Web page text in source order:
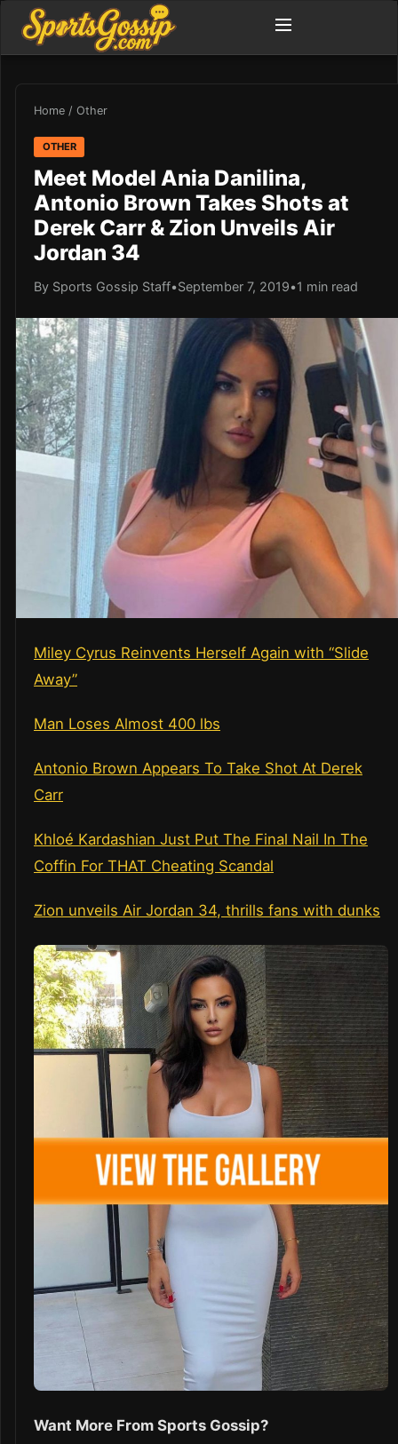
Home / Other
OTHER
Meet Model Ania Danilina,
Antonio Brown Takes Shots at
Derek Carr & Zion Unveils Air
Jordan 34
By Sports Gossip Staff•September 7, 2019•1 min read
Miley Cyrus Reinvents Herself Again with “Slide
Away”
Man Loses Almost 400 lbs
Antonio Brown Appears To Take Shot At Derek
Carr
Khloé Kardashian Just Put The Final Nail In The
Coffin For THAT Cheating Scandal
Zion unveils Air Jordan 34, thrills fans with dunks
Want More From Sports Gossip?